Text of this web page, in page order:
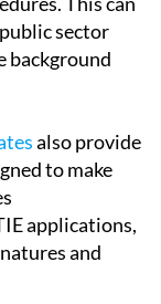
certificate
This can
sector
also provide
to make
applications,
and